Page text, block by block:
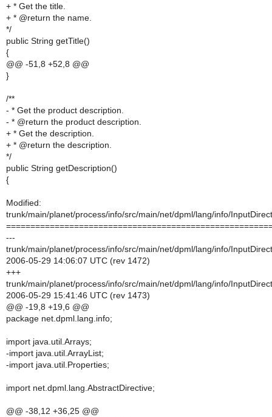
+ * Get the title.
+ * @return the name.
*/
public String getTitle()
{
@@ -51,8 +52,8 @@
}
/**
- * Get the product description.
- * @return the product description.
+ * Get the description.
+ * @return the description.
*/
public String getDescription()
{
Modified:
trunk/main/planet/process/info/src/main/net/dpml/lang/info/
---
trunk/main/planet/process/info/src/main/net/dpml/lang/info/
2006-05-29 14:06:07 UTC (rev 1472)
+++
trunk/main/planet/process/info/src/main/net/dpml/lang/info/
2006-05-29 15:41:46 UTC (rev 1473)
@@ -19,8 +19,6 @@
package net.dpml.lang.info;
import java.util.Arrays;
-import java.util.ArrayList;
-import java.util.Properties;
import net.dpml.lang.AbstractDirective;
@@ -38,12 +36,25 @@